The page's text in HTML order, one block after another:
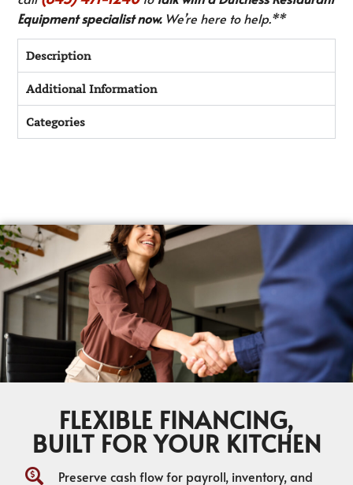
Equipment specialist now.We’re here to help.**
Description
Additional Information
Categories
FLEXIBLE FINANCING,
BUILT FOR YOUR KITCHEN
Preserve cash flow for payroll, inventory, and